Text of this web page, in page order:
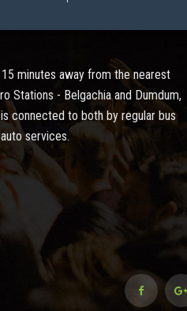
minutes away from the nearest
Stations - Belgachia and Dumdum,
connected to both by regular bus
services.